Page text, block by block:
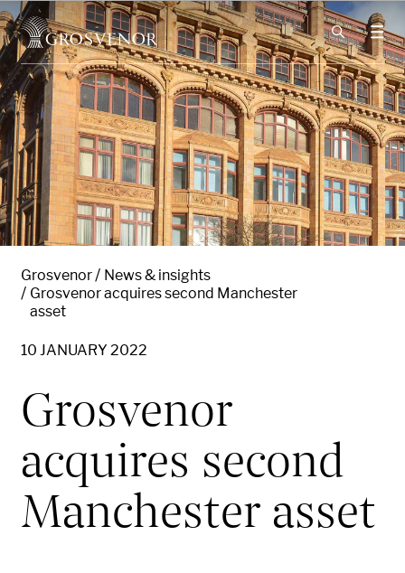
Skip to content
Grosvenor
News & insights
Grosvenor acquires second Manchester
asset
10 JANUARY 2022
Grosvenor
acquires second
Manchester asset